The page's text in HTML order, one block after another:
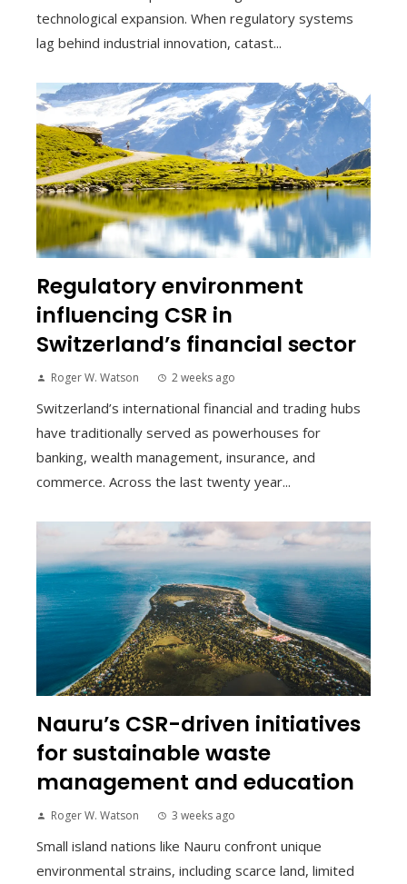
technological expansion. When regulatory systems
lag behind industrial innovation, catast...
Regulatory environment
influencing CSR in
Switzerland’s financial sector
Roger W. Watson 2 weeks ago
Switzerland’s international financial and trading hubs
have traditionally served as powerhouses for
banking, wealth management, insurance, and
commerce. Across the last twenty year...
Nauru’s CSR-driven initiatives
for sustainable waste
management and education
Roger W. Watson 3 weeks ago
Small island nations like Nauru confront unique
environmental strains, including scarce land, limited